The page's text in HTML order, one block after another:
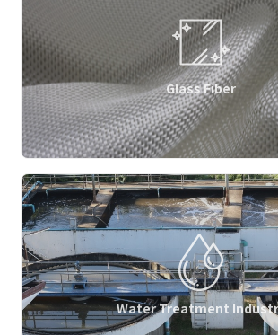
Glass Fiber
Water Treatment